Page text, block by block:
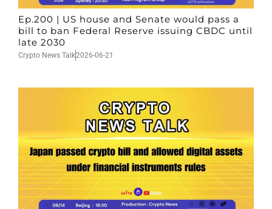
Ep.200 | US house and Senate would pass a
bill to ban Federal Reserve issuing CBDC until
late 2030
Crypto News Talk2026-06-21